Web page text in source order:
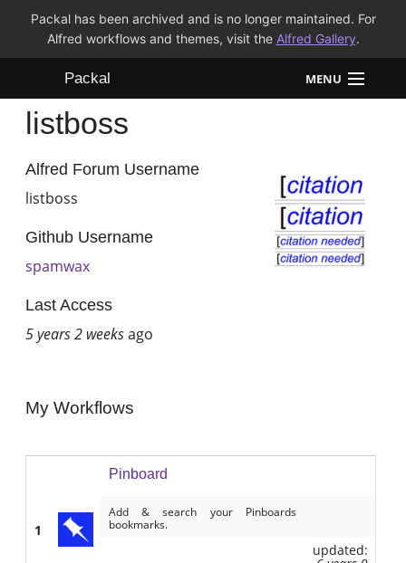
Packal has been archived and is no longer maintained. For
Alfred workflows and themes, visit the Alfred Gallery.
Packal MENU
Workflows
Themes
listboss
Alfred Forum Username
listboss
Github Username
spamwax
Last Access
5 years 2 weeksago
My Workflows
1
Pinboard
Add & search your Pinboards
bookmarks.
updated: